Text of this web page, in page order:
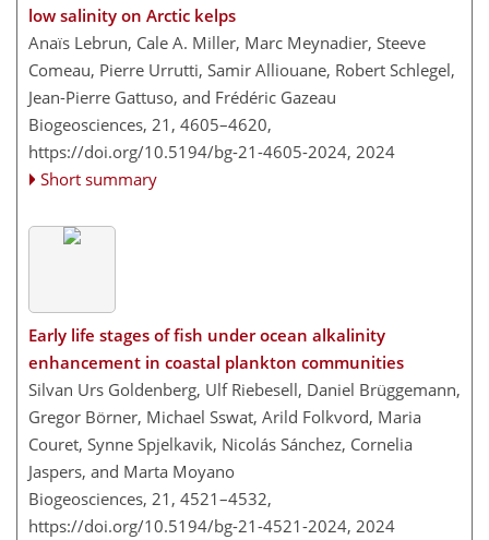
low salinity on Arctic kelps
Anaïs Lebrun, Cale A. Miller, Marc Meynadier, Steeve
Comeau, Pierre Urrutti, Samir Alliouane, Robert Schlegel,
Jean-Pierre Gattuso, and Frédéric Gazeau
Biogeosciences, 21, 4605–4620,
https://doi.org/10.5194/bg-21-4605-2024, 2024
Short summary
Early life stages of fish under ocean alkalinity
enhancement in coastal plankton communities
Silvan Urs Goldenberg, Ulf Riebesell, Daniel Brüggemann,
Gregor Börner, Michael Sswat, Arild Folkvord, Maria
Couret, Synne Spjelkavik, Nicolás Sánchez, Cornelia
Jaspers, and Marta Moyano
Biogeosciences, 21, 4521–4532,
https://doi.org/10.5194/bg-21-4521-2024, 2024